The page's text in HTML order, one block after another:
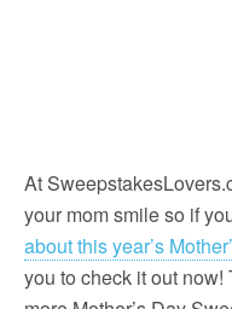
At
your mom smile so if
about this year’s
you to check it out